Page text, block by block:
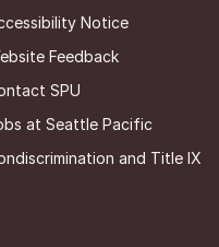
Notice
Feedback
SPU
at Seattle Pacific
and Title IX